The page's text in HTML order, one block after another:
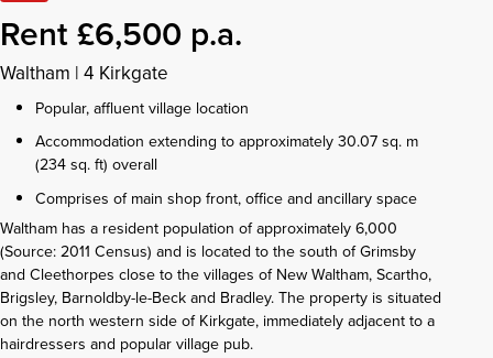
Rent £6,500 p.a.
Waltham | 4 Kirkgate
Popular, affluent village location
Accommodation extending to approximately 30.07 sq. m
(234 sq. ft) overall
Comprises of main shop front, office and ancillary space
Waltham has a resident population of approximately 6,000
(Source: 2011 Census) and is located to the south of Grimsby
and Cleethorpes close to the villages of New Waltham, Scartho,
Brigsley, Barnoldby-le-Beck and Bradley. The property is situated
on the north western side of Kirkgate, immediately adjacent to a
hairdressers and popular village pub.